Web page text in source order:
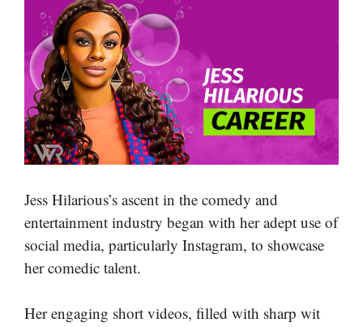
Jess Hilarious’s ascent in the comedy and
entertainment industry began with her adept use of
social media, particularly Instagram, to showcase
her comedic talent.
Her engaging short videos, filled with sharp wit